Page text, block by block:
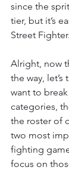
since the
tier, but it’s
Street Fighter.
Alright, now
the way,
want to
categories,
the roster of
two most
fighting
focus on